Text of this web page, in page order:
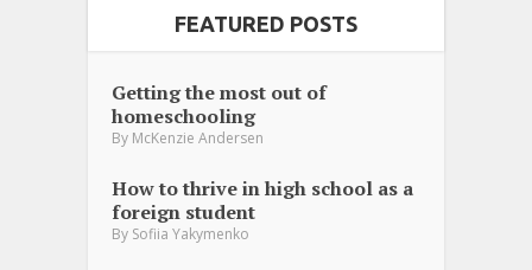
FEATURED POSTS
Getting the most out of
homeschooling
By McKenzie Andersen
How to thrive in high school as a
foreign student
By Sofiia Yakymenko